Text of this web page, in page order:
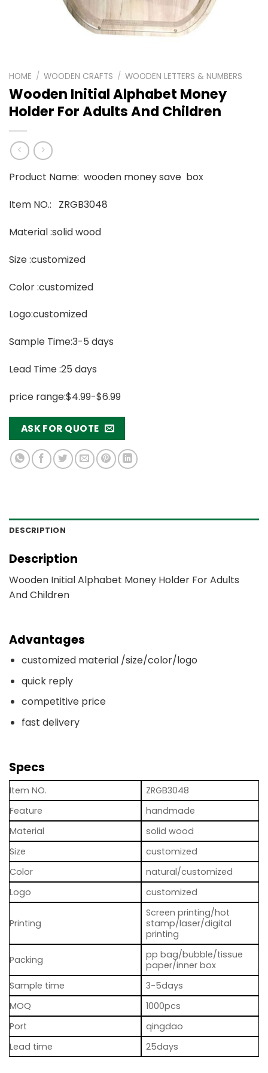
HOME / WOODEN CRAFTS / WOODEN LETTERS & NUMBERS
Wooden Initial Alphabet Money
Holder For Adults And Children
Product Name: wooden money save box
Item NO.: ZRGB3048
Material :solid wood
Size :customized
Color :customized
Logo:customized
Sample Time:3-5 days
Lead Time :25 days
price range:$4.99-$6.99
ASK FOR QUOTE
DESCRIPTION
Description
Wooden Initial Alphabet Money Holder For Adults
And Children
Advantages
customized material /size/color/logo
quick reply
competitive price
fast delivery
Specs
Item NO.
ZRGB3048
Feature
handmade
Material
solid wood
Size
customized
Color
natural/customized
Logo
customized
Printing
Screen printing/hot
stamp/laser/digital
printing
Packing
pp bag/bubble/tissue
paper/inner box
Sample time
3-5days
MOQ
1000pcs
Port
qingdao
Lead time
25days